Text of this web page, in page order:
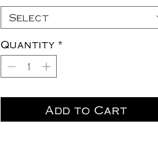
Select
Quantity *
Add to Cart